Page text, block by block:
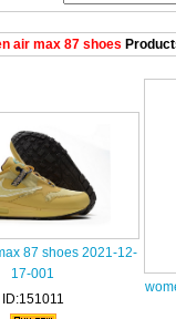
air max 87 shoes
87 shoes 2021-12-
17-001
ID:151011